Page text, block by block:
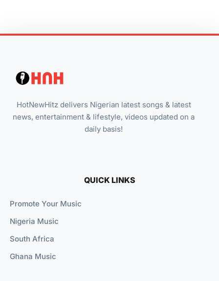
HotNewHitz delivers Nigerian latest songs & latest
news, entertainment & lifestyle, videos updated on a
daily basis!
QUICK LINKS
Promote Your Music
Nigeria Music
South Africa
Ghana Music